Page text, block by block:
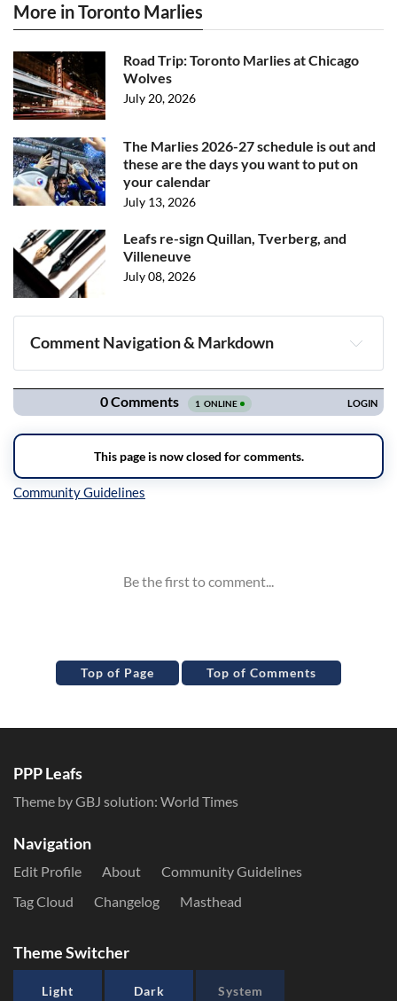
More in Toronto Marlies
Road Trip: Toronto Marlies at Chicago
Wolves
July 20, 2026
The Marlies 2026-27 schedule is out and
these are the days you want to put on
your calendar
July 13, 2026
Leafs re-sign Quillan, Tverberg, and
Villeneuve
July 08, 2026
Comment Navigation & Markdown
Navigation
Top of Page Top of Comments
PPP Leafs
Theme by GBJ solution: World Times
Navigation
Edit Profile About
Community Guidelines
Tag Cloud
Changelog Masthead
Theme Switcher
Light Dark System